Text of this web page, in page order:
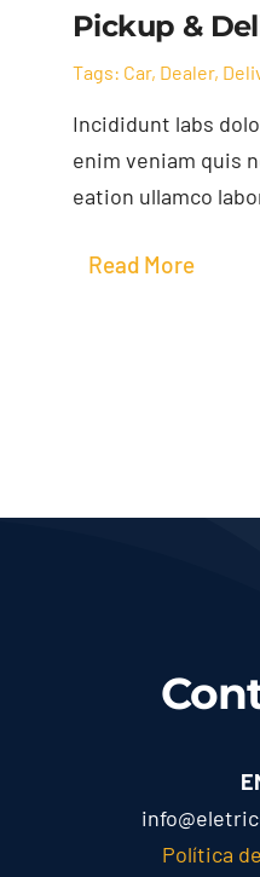
Pickup &
Tags: Car, Dealer,
Incididunt labs
enim veniam quis
eation ullamco
Read More
Política